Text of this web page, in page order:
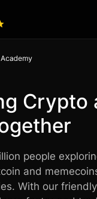
Crypto
people
and
With our